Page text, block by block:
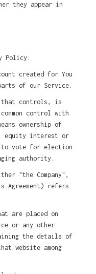
they appear in
Policy:
created for You
of our Service.
that controls, is
control with
ownership of
equity interest or
vote for election
authority.
"the Company",
Agreement) refers
are placed on
or any other
the details of
website among